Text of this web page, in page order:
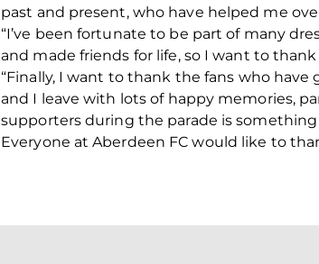
past and present, who have helped me
“I’ve been fortunate to be part of many
and made friends for life, so I want to
“Finally, I want to thank the fans who
and I leave with lots of happy memories,
supporters during the parade is something
Everyone at Aberdeen FC would like to